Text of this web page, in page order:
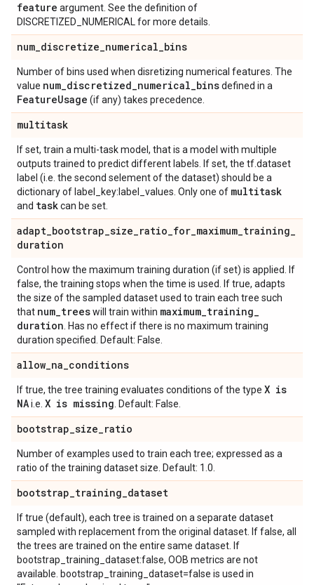
feature argument. See the definition of
DISCRETIZED_NUMERICAL for more details.
num_discretize_numerical_bins
Number of bins used when disretizing numerical features. The
value num_discretized_numerical_binsdefined in a
FeatureUsage (if any) takes precedence.
multitask
If set, train a multi-task model, that is a model with multiple
outputs trained to predict different labels. If set, the tf.dataset
label (i.e. the second selement of the dataset) should be a
dictionary of label_key:label_values. Only one of multitask
and taskcan be set.
adapt_bootstrap_size_ratio_for_maximum_training_
duration
Control how the maximum training duration (if set) is applied. If
false, the training stops when the time is used. If true, adapts
the size of the sampled dataset used to train each tree such
that num_treeswill train within maximum_training_
duration . Has no effect if there is no maximum training
duration specified. Default: False.
allow_na_conditions
If true, the tree training evaluates conditions of the type X is
NAi.e. X is missing . Default: False.
bootstrap_size_ratio
Number of examples used to train each tree; expressed as a
ratio of the training dataset size. Default: 1.0.
bootstrap_training_dataset
If true (default), each tree is trained on a separate dataset
sampled with replacement from the original dataset. If false, all
the trees are trained on the entire same dataset. If
bootstrap_training_dataset:false, OOB metrics are not
available. bootstrap_training_dataset=false is used in